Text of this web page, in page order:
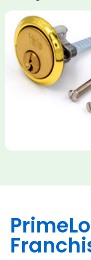
The Rim Cylinder is a
nightlatches, designed
thick doors. Tt offers
includes two keys.
featuring anti-